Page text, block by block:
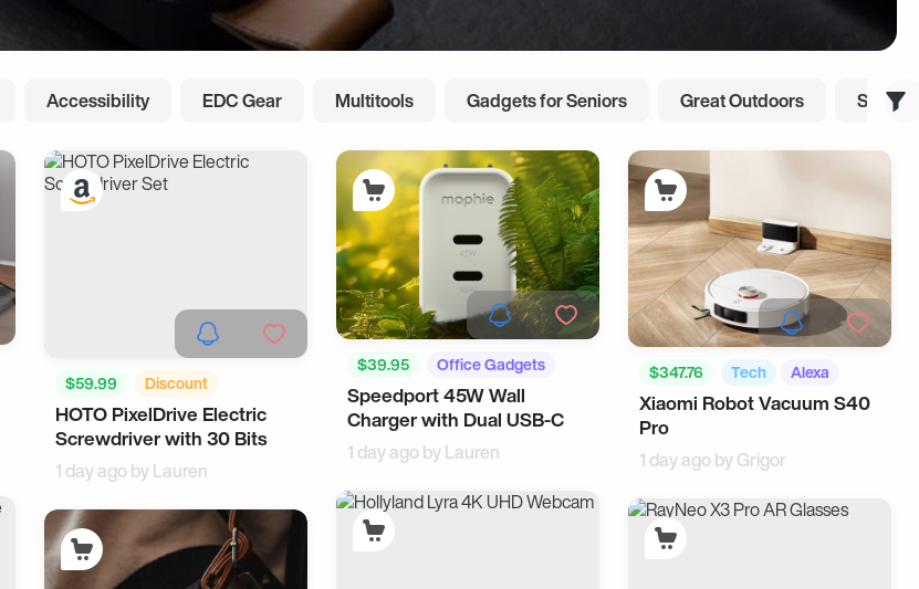
Accessibility EDC Gear Multitools Gadgets for Seniors Great Outdoors Smart
$59.99
Discount
For Men
Multitools
HOTO PixelDrive Electric
Screwdriver with 30 Bits
1 day ago byLauren
$39.95
Office Gadgets
Travel
Speedport 45W Wall
Charger with Dual USB-C
1 day ago byLauren
$347.76 Tech Alexa
Xiaomi Robot Vacuum S40
Pro
1 day ago byGrigor